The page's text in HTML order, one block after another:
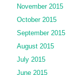
November 2015
October 2015
September 2015
August 2015
July 2015
June 2015